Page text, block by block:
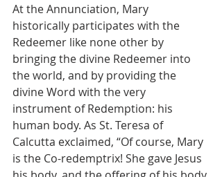
At the Annunciation, Mary
historically participates with the
Redeemer like none other by
bringing the divine Redeemer into
the world, and by providing the
divine Word with the very
instrument of Redemption: his
human body. As St. Teresa of
Calcutta exclaimed, “Of course, Mary
is the Co-redemptrix! She gave Jesus